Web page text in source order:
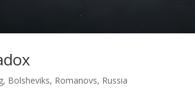
, Bolsheviks, Romanovs, Russia